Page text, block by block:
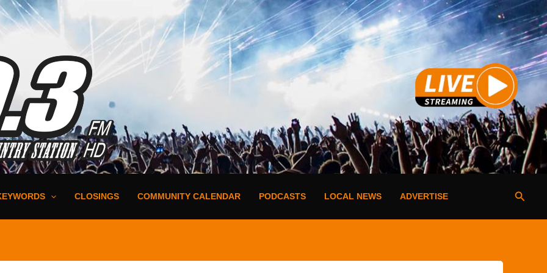
CLOSINGS COMMUNITY CALENDAR PODCASTS LOCAL NEWS ADVERTISE